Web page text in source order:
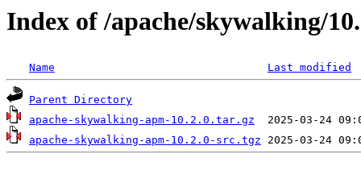
Index of /apache/skywalking/
Name Last modified
Parent Directory
apache-skywalking-apm-10.2.0.tar.gz
apache-skywalking-apm-10.2.0-src.tgz